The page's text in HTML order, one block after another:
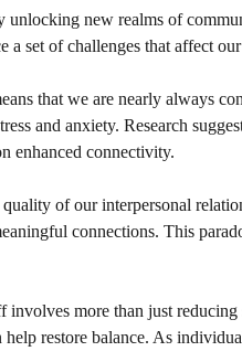
new realms of
a set of challenges that affect
that we are nearly always
and anxiety. Research
enhanced connectivity.
of our interpersonal
connections. This
more than just
restore balance. As